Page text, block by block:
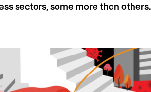
sectors, some more than others.